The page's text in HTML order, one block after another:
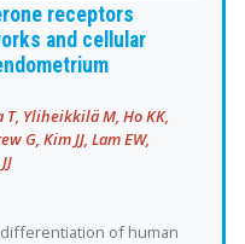
receptors
and cellular
Yliheikkilä M, Ho KK,
G, Kim JJ, Lam EW,
of human